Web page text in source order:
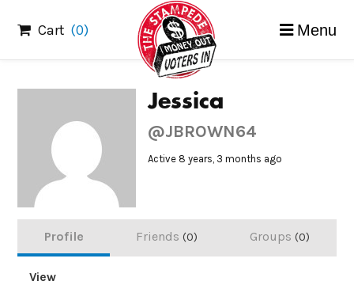
content
Cart (0) Menu
Jessica
@JBROWN64
Active 8 years, 3 months ago
Profile Friends 0 Groups 0
View